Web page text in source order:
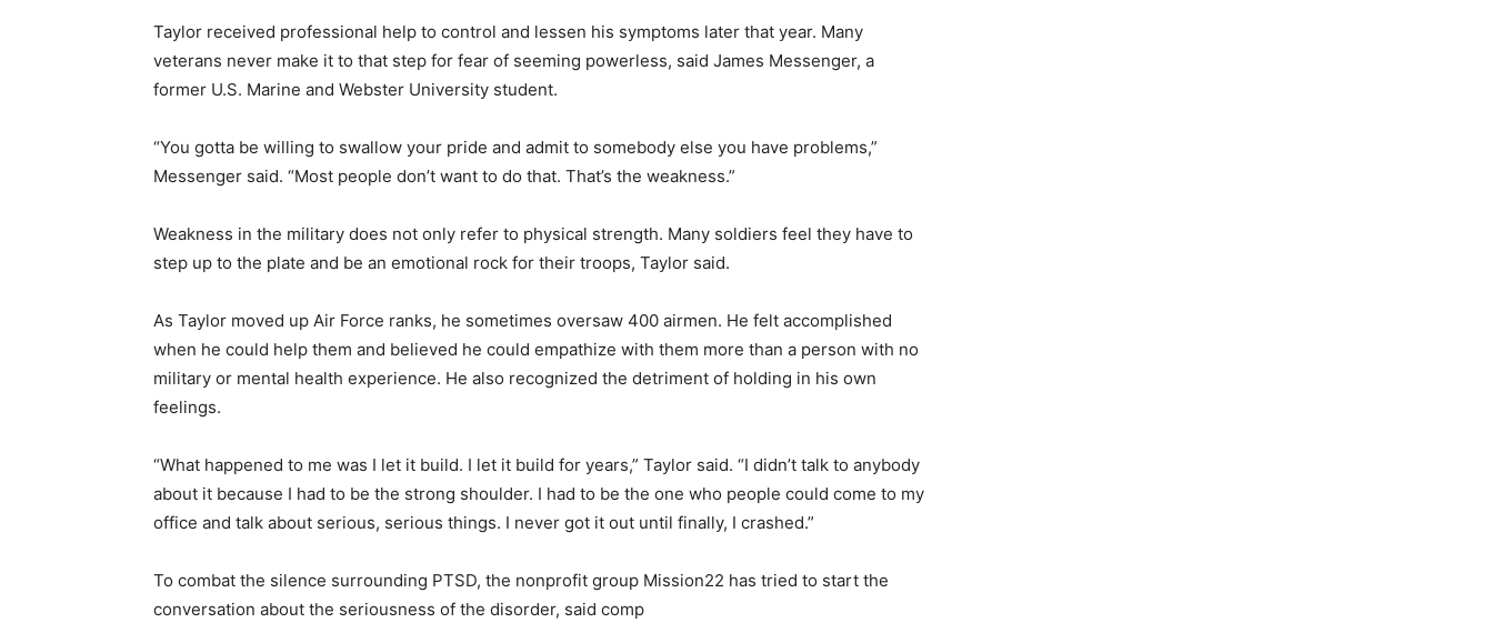
Taylor received professional help to control and lessen his symptoms later that year. Many
veterans never make it to that step for fear of seeming powerless, said James Messenger, a
former U.S. Marine and Webster University student.
“You gotta be willing to swallow your pride and admit to somebody else you have problems,”
Messenger said. “Most people don’t want to do that. That’s the weakness.”
Weakness in the military does not only refer to physical strength. Many soldiers feel they have to
step up to the plate and be an emotional rock for their troops, Taylor said.
As Taylor moved up Air Force ranks, he sometimes oversaw 400 airmen. He felt accomplished
when he could help them and believed he could empathize with them more than a person with no
military or mental health experience. He also recognized the detriment of holding in his own
feelings.
“What happened to me was I let it build. I let it build for years,” Taylor said. “I didn’t talk to anybody
about it because I had to be the strong shoulder. I had to be the one who people could come to my
office and talk about serious, serious things. I never got it out until finally, I crashed.”
To combat the silence surrounding PTSD, the nonprofit group Mission22 has tried to start the
conversation about the seriousness of the disorder, said comp